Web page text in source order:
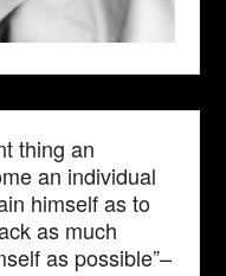
thing an
an individual
himself as to
as much
as possible”–